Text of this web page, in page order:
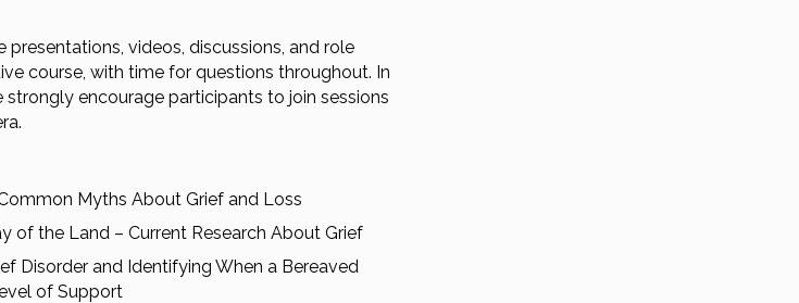
presentations, videos, discussions, and role
course, with time for questions throughout. In
encourage participants to join sessions
Myths About Grief and Loss
of the Land – Current Research About Grief
Disorder and Identifying When a Bereaved
of Support